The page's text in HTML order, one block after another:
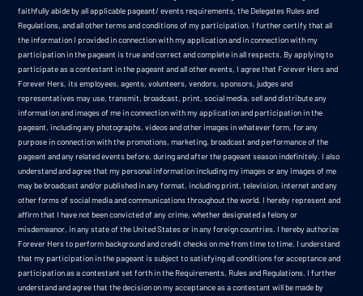
faithfully abide by all applicable pageant/ events requirements, the Delegates Rules and
Regulations, and all other terms and conditions of my participation. I further certify that all
the information I provided in connection with my application and in connection with my
participation in the pageant is true and correct and complete in all respects. By applying to
participate as a contestant in the pageant and all other events, I agree that Forever Hers and
Forever Hers, its employees, agents, volunteers, vendors, sponsors, judges and
representatives may use, transmit, broadcast, print, social media, sell and distribute any
information and images of me in connection with my application and participation in the
pageant, including any photographs, videos and other images in whatever form, for any
purpose in connection with the promotions, marketing, broadcast and performance of the
pageant and any related events before, during and after the pageant season indefinitely. I also
understand and agree that my personal information including my images or any images of me
may be broadcast and/or published in any format, including print, television, internet and any
other forms of social media and communications throughout the world. I hereby represent and
affirm that I have not been convicted of any crime, whether designated a felony or
misdemeanor, in any state of the United States or in any foreign countries. I hereby authorize
Forever Hers to perform background and credit checks on me from time to time. I understand
that my participation in the pageant is subject to satisfying all conditions for acceptance and
participation as a contestant set forth in the Requirements, Rules and Regulations. I further
understand and agree that the decision on my acceptance as a contestant will be made by